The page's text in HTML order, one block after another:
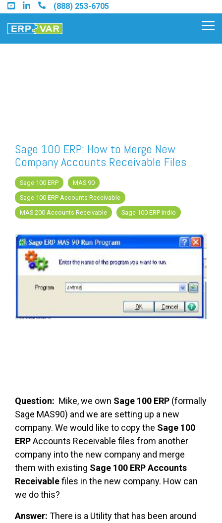
Skip
to
the
main
(888) 253-6705
Find a Sage Intacct Partner
Find a SAP Business One
Partner
Sage 100 ERP: How to Merge New
Company Accounts Receivable Files
Sage 100 ERP
MAS 90
Sage 100 ERP Accounts Receivable
MAS 200 Accounts Receivable
Sage 100 ERP Indio
Question: Mike, we own Sage 100 ERP (formally
Sage MAS90) and we are setting up a new
company. We would like to copy the Sage 100
ERPAccounts Receivable files from another
company into the new company and merge
them with existing Sage 100 ERP Accounts
Receivablefiles in the new company. How can
we do this?
Answer: There is a Utility that has been around